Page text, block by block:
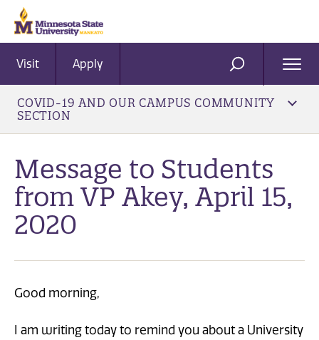
Visit Apply SEARCH
COVID-19 AND OUR CAMPUS COMMUNITY
SECTION
Message to Students
from VP Akey, April 15,
2020
Good morning,
I am writing today to remind you about a University